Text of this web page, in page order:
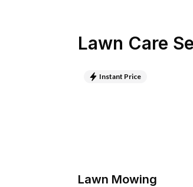
Lawn Care
Instant Price
Lawn Mowing